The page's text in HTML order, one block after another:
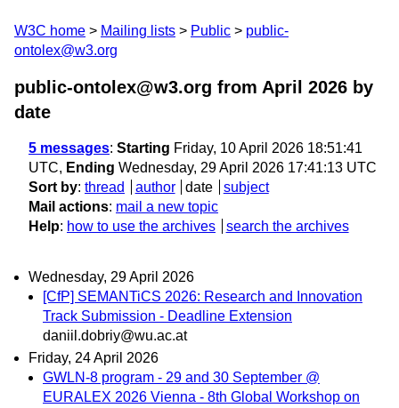
W3C home Mailing lists Public
public-
ontolex@w3.org
public-ontolex@w3.org from April 2026 by
date
5 messages: Starting Friday, 10 April 2026 18:51:41
UTC, Ending Wednesday, 29 April 2026 17:41:13 UTC
Sort by: thread author date
subject
Mail actions: mail a new topic
Help: how to use the archives search the archives
Wednesday, 29 April 2026
[CfP] SEMANTiCS 2026: Research and Innovation
Track Submission - Deadline Extension
daniil.dobriy@wu.ac.at
Friday, 24 April 2026
GWLN-8 program - 29 and 30 September @
EURALEX 2026 Vienna - 8th Global Workshop on